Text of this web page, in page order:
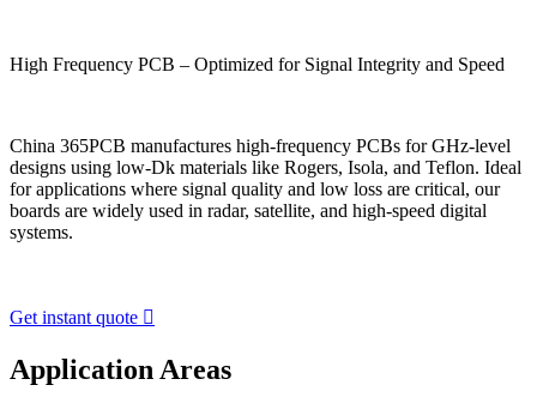
High Frequency PCB – Optimized for Signal Integrity and Speed
China 365PCB manufactures high-frequency PCBs for GHz-level
designs using low-Dk materials like Rogers, Isola, and Teflon. Ideal
for applications where signal quality and low loss are critical, our
boards are widely used in radar, satellite, and high-speed digital
systems.
Get instant quote 
Application Areas